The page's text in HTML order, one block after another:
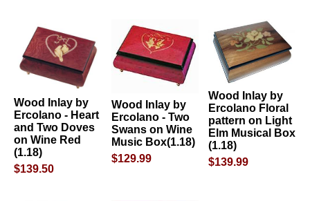
Wood Inlay by
Ercolano - Heart
and Two Doves
on Wine Red
(1.18)
$139.50
Wood Inlay by
Ercolano - Two
Swans on Wine
Music Box(1.18)
$129.99
Wood Inlay by
Ercolano Floral
pattern on Light
Elm Musical Box
(1.18)
$139.99